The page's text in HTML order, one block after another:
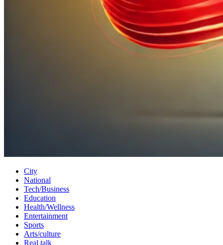
City
National
Tech/Business
Education
Health/Wellness
Entertainment
Sports
Arts/culture
Real talk